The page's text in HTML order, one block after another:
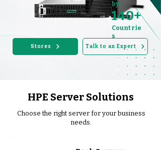
Stores Talk to an Expert
140+
Countrie
s
by
HPE Server Solutions
Choose the right server for your business
needs.